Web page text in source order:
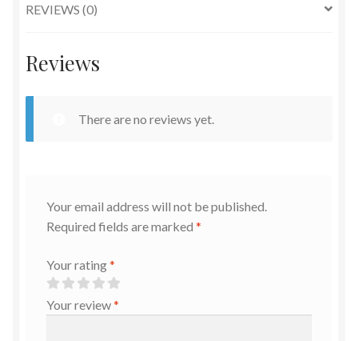
REVIEWS (0)
Reviews
There are no reviews yet.
Your email address will not be published.
Required fields are marked *
Your rating*
Your review*